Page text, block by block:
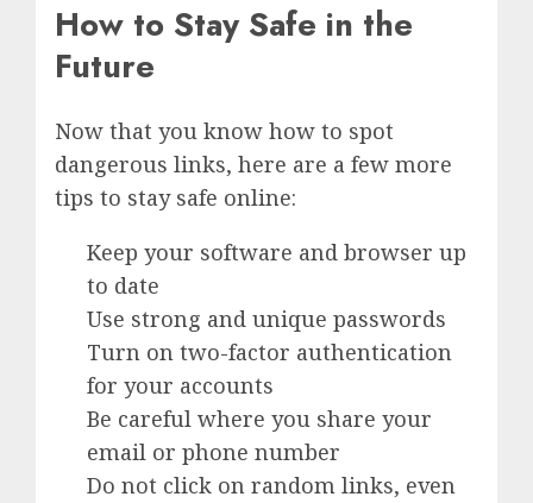
How to Stay Safe in the
Future
Now that you know how to spot
dangerous links, here are a few more
tips to stay safe online:
Keep your software and browser up
to date
Use strong and unique passwords
Turn on two-factor authentication
for your accounts
Be careful where you share your
email or phone number
Do not click on random links, even